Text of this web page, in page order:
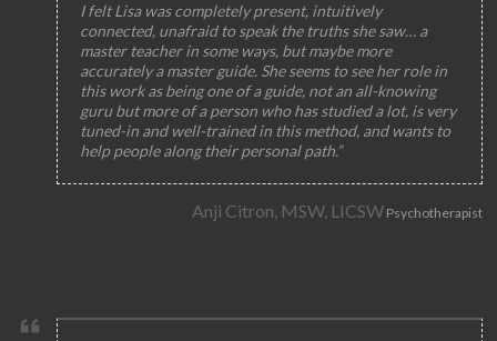
I felt Lisa was completely present, intuitively
connected, unafraid to speak the truths she saw… a
master teacher in some ways, but maybe more
accurately a master guide. She seems to see her role in
this work as being one of a guide, not an all-knowing
guru but more of a person who has studied a lot, is very
tuned-in and well-trained in this method, and wants to
help people along their personal path.”
Anji Citron, MSW, LICSWPsychotherapist